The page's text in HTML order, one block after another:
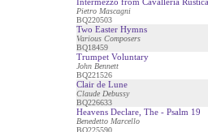
Pietro Mascagni
BQ220503
Two Easter Hymns
Various Composers
BQ18459
Trumpet Voluntary
John Bennett
BQ221526
Clair de Lune
Claude Debussy
BQ226633
Heavens Declare, The - Psalm 19
Benedetto Marcello
BQ225590